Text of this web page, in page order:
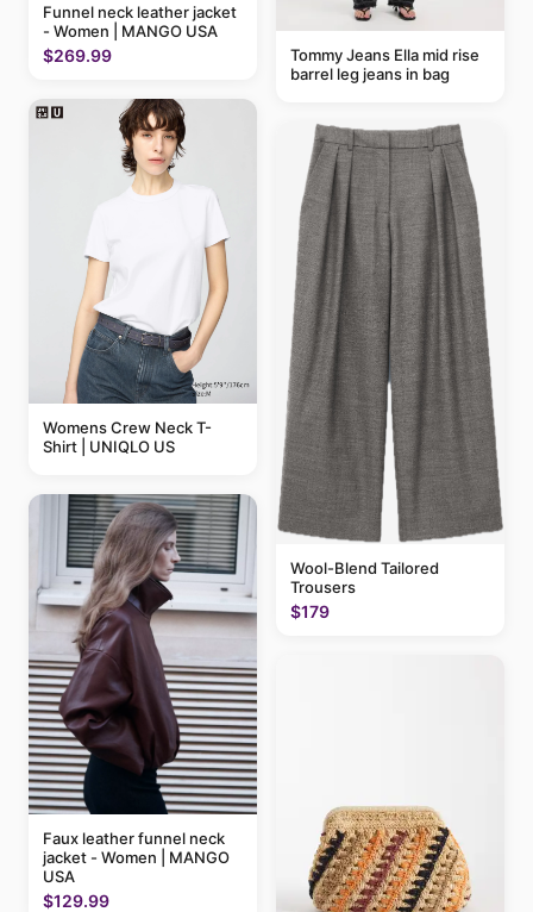
Funnel neck leather jacket
- Women | MANGO USA
$269.99
Womens Crew Neck T-
Shirt | UNIQLO US
Faux leather funnel neck
jacket - Women | MANGO
USA
$129.99
Tommy Jeans Ella mid rise
barrel leg jeans in bag
Wool-Blend Tailored
Trousers
$179